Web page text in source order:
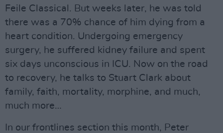
Feile Classical. But weeks later, he was told
there was a 70% chance of him dying from a
heart condition. Undergoing emergency
surgery, he suffered kidney failure and spent
six days unconscious in ICU. Now on the road
to recovery, he talks to Stuart Clark about
family, faith, mortality, morphine, and much,
much more…
In our frontlines section this month, Peter